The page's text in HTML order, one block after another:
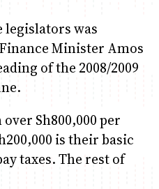
legislators was
Minister Amos
of the 2008/2009
Sh800,000 per
is their basic
taxes. The rest of